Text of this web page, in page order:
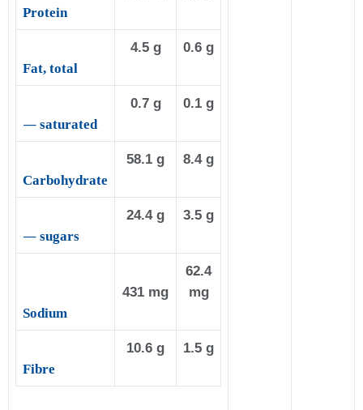
Protein
Fat, total
4.5 g 0.6 g
— saturated
0.7 g 0.1 g
Carbohydrate
58.1 g 8.4 g
— sugars
24.4 g 3.5 g
Sodium
431 mg
62.4
mg
Fibre
10.6 g 1.5 g